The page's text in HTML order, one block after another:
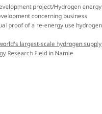
project/Hydrogen energy
concerning business
proof of a re-energy use hydrogen
largest-scale hydrogen supply
Research Field in Namie